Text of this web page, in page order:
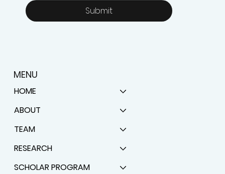
Submit
MENU
HOME
ABOUT
TEAM
RESEARCH
SCHOLAR PROGRAM